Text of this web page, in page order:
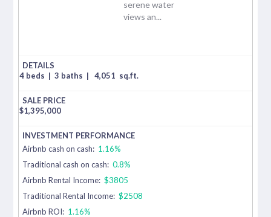
serene water
views an...
4 beds | 3 baths | 4,051 sq.ft.
$1,395,000
Airbnb cash on cash: 1.16%
Traditional cash on cash: 0.8%
Airbnb Rental Income: $3805
Traditional Rental Income: $2508
Airbnb ROI: 1.16%